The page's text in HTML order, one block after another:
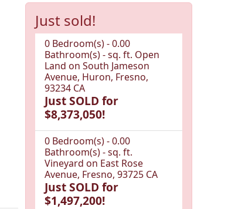
Just sold!
0 Bedroom(s) - 0.00
Bathroom(s) - sq. ft. Open
Land on South Jameson
Avenue, Huron, Fresno,
93234 CA
Just SOLD for
$8,373,050!
0 Bedroom(s) - 0.00
Bathroom(s) - sq. ft.
Vineyard on East Rose
Avenue, Fresno, 93725 CA
Just SOLD for
$1,497,200!